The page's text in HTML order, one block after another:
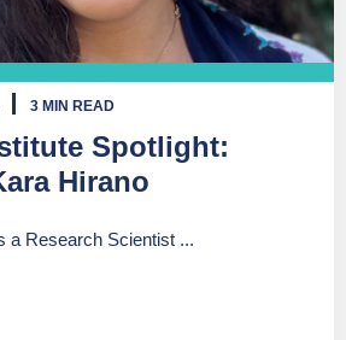
3 MIN READ
Spotlight:
Hirano
a Research Scientist ...